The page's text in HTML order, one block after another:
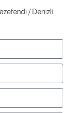
/ Denizli